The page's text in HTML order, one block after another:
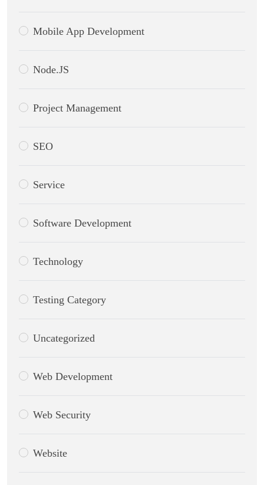
Mobile App Development
Node.JS
Project Management
SEO
Service
Software Development
Technology
Testing Category
Uncategorized
Web Development
Web Security
Website